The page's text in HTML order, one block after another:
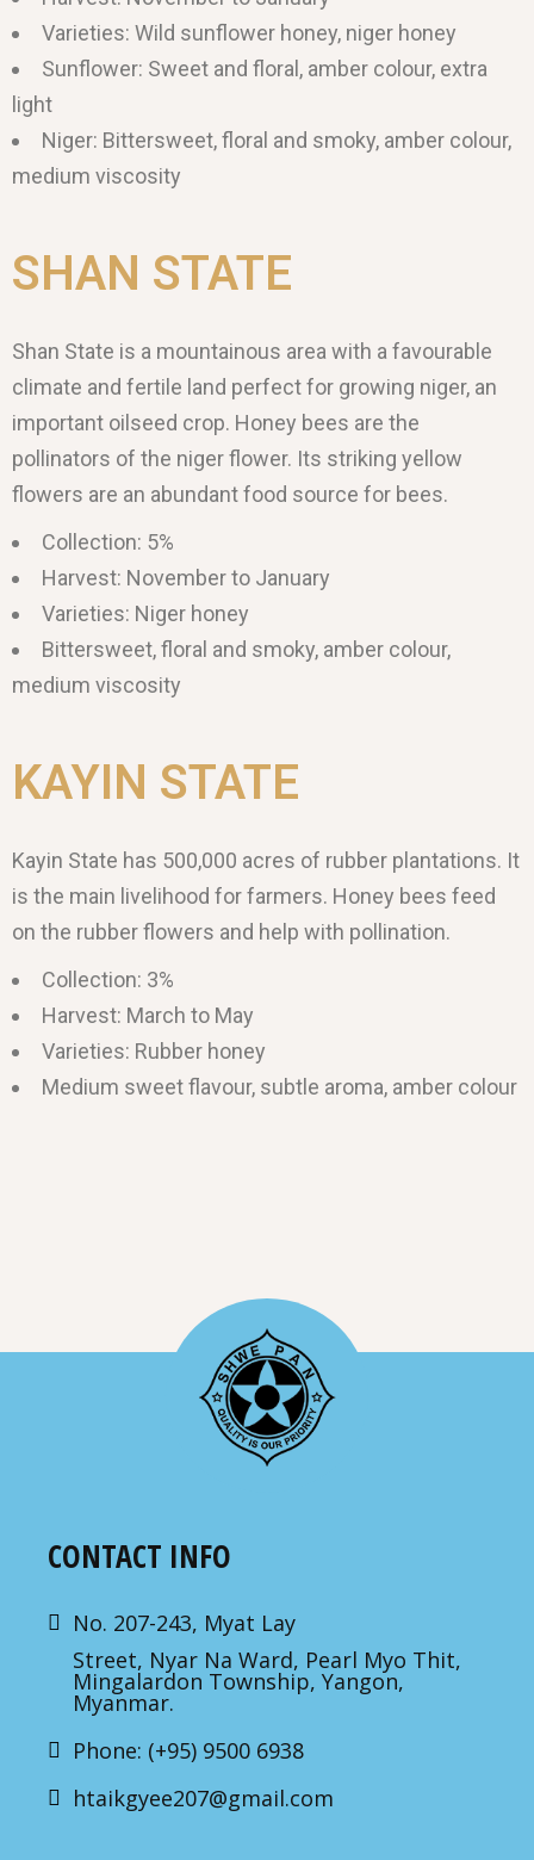
Varieties: Wild sunflower honey, niger honey
Sunflower: Sweet and floral, amber colour, extra
light
Niger: Bittersweet, floral and smoky, amber colour,
medium viscosity
SHAN STATE
Shan State is a mountainous area with a favourable
climate and fertile land perfect for growing niger, an
important oilseed crop. Honey bees are the
pollinators of the niger flower. Its striking yellow
flowers are an abundant food source for bees.
Collection: 5%
Harvest: November to January
Varieties: Niger honey
Bittersweet, floral and smoky, amber colour,
medium viscosity
KAYIN STATE
Kayin State has 500,000 acres of rubber plantations. It
is the main livelihood for farmers. Honey bees feed
on the rubber flowers and help with pollination.
Collection: 3%
Harvest: March to May
Varieties: Rubber honey
Medium sweet flavour, subtle aroma, amber colour
CONTACT INFO
No. 207-243, Myat Lay
Street, Nyar Na Ward, Pearl Myo Thit,
Mingalardon Township, Yangon,
Myanmar.
Phone: (+95) 9500 6938
htaikgyee207@gmail.com